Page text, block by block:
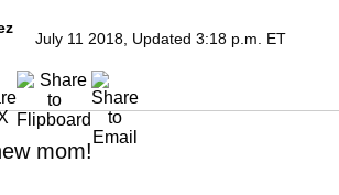
July 11 2018, Updated 3:18 p.m. ET
mom!